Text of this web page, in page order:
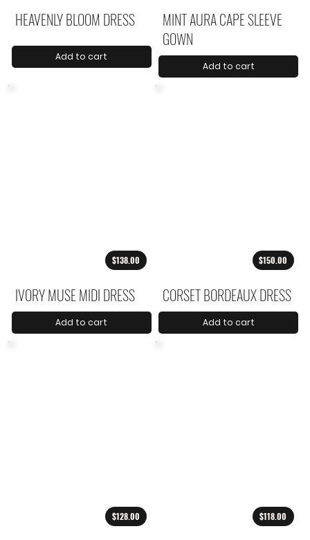
HEAVENLY BLOOM DRESS
Add to cart
MINT AURA CAPE SLEEVE
GOWN
Add to cart
$138.00
IVORY MUSE MIDI DRESS
Add to cart
$150.00
CORSET BORDEAUX DRESS
Add to cart
$128.00 $118.00